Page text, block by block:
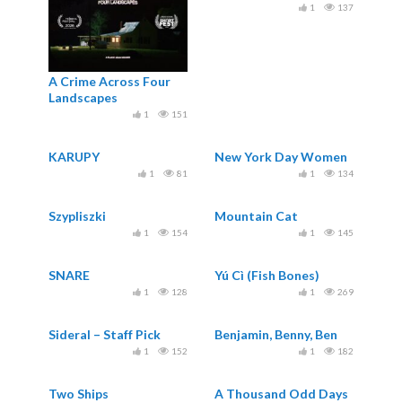
A Crime Across Four
Landscapes
151
1
137
1
KARUPY
81
1
New York Day Women
134
1
Szypliszki
154
1
Mountain Cat
145
1
SNARE
128
1
Yú Cì (Fish Bones)
269
1
Sideral – Staff Pick
152
1
Benjamin, Benny, Ben
182
1
Two Ships A Thousand Odd Days